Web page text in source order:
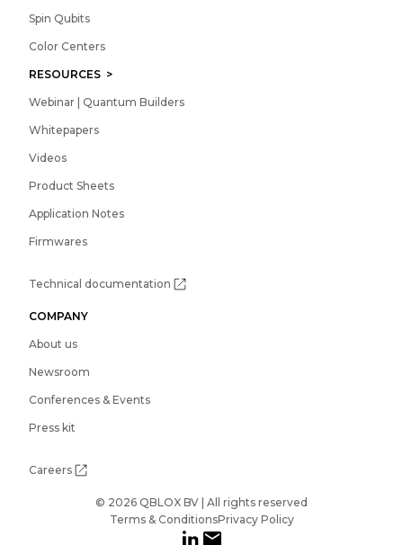
Spin Qubits
Color Centers
RESOURCES >
Webinar | Quantum Builders
Whitepapers
Videos
Product Sheets
Application Notes
Firmwares
Technical documentation
COMPANY
About us
Newsroom
Conferences & Events
Press kit
Careers
© 2026 QBLOX BV | All rights reserved
Terms & ConditionsPrivacy Policy